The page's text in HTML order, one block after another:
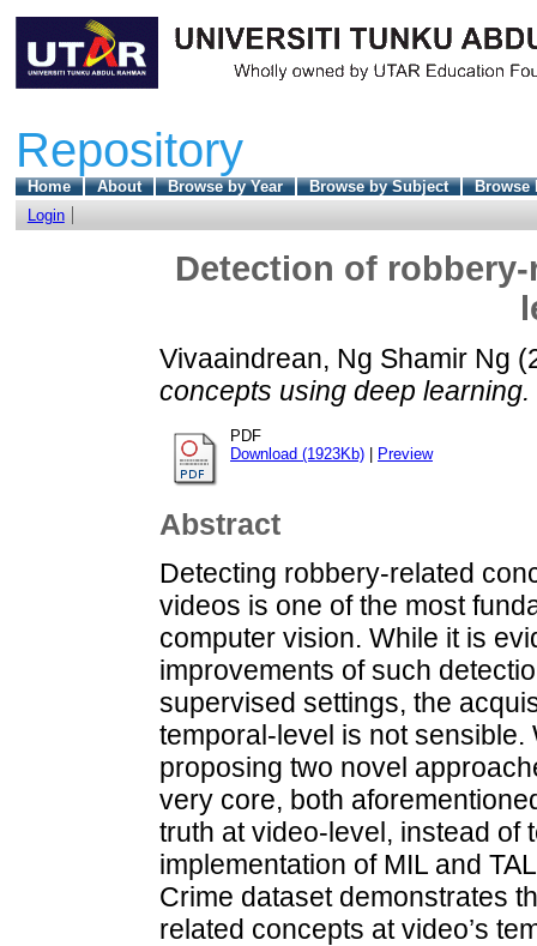
Repository
Home About Browse by Year Browse by Subject
Browse
Login
Detection of
Vivaaindrean, Ng Shamir Ng
concepts using deep learning.
PDF
Download (1923Kb)
Preview
Abstract
Detecting robbery-related
videos is one of the most
computer vision. While it is
improvements of such
supervised settings, the
temporal-level is not
proposing two novel
very core, both
truth at video-level, instead of
implementation of MIL and
Crime dataset demonstrates
related concepts at video’s